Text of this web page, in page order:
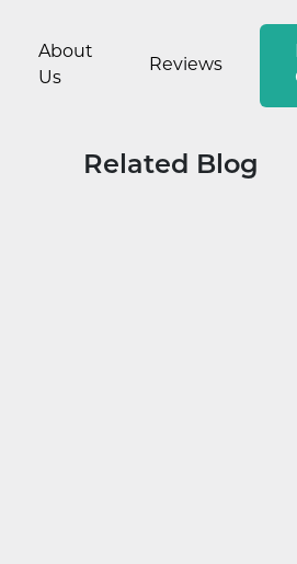
About
Us
Reviews
Related Blog